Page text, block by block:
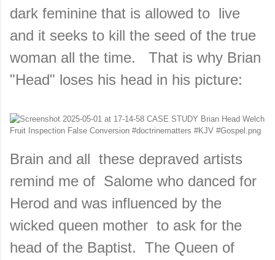
dark feminine that is allowed to live
and it seeks to kill the seed of the true
woman all the time. That is why Brian
"Head" loses his head in his picture:
Brain and all these depraved artists
remind me of Salome who danced for
Herod and was influenced by the
wicked queen mother to ask for the
head of the Baptist. The Queen of